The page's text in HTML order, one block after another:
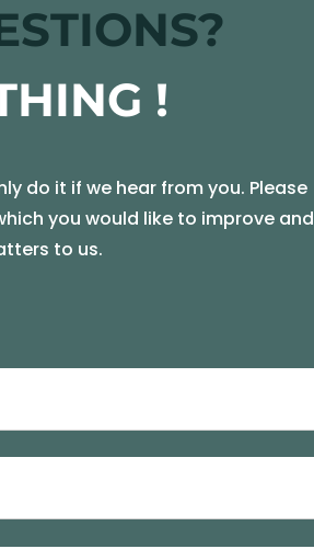
!
do it if we hear from you. Please
you would like to improve and
to us.